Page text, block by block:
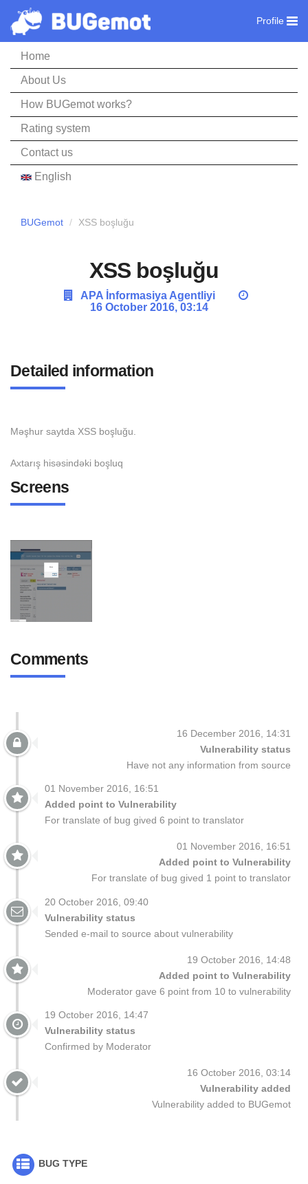
Home
About Us
How BUGemot works?
Rating system
Contact us
English
Profile
BUGemot XSS boşluğu
XSS boşluğu
APA İnformasiya Agentliyi
16 October 2016, 03:14
Detailed information
Məşhur saytda XSS boşluğu.
Axtarış hisəsindəki boşluq
Screens
Comments
16 December 2016, 14:31
Vulnerability status
Have not any information from source
01 November 2016, 16:51
Added point to Vulnerability
For translate of bug gived 6 point to translator
01 November 2016, 16:51
Added point to Vulnerability
For translate of bug gived 1 point to translator
20 October 2016, 09:40
Vulnerability status
Sended e-mail to source about vulnerability
19 October 2016, 14:48
Added point to Vulnerability
Moderator gave 6 point from 10 to vulnerability
19 October 2016, 14:47
Vulnerability status
Confirmed by Moderator
16 October 2016, 03:14
Vulnerability added
Vulnerability added to BUGemot
BUG TYPE